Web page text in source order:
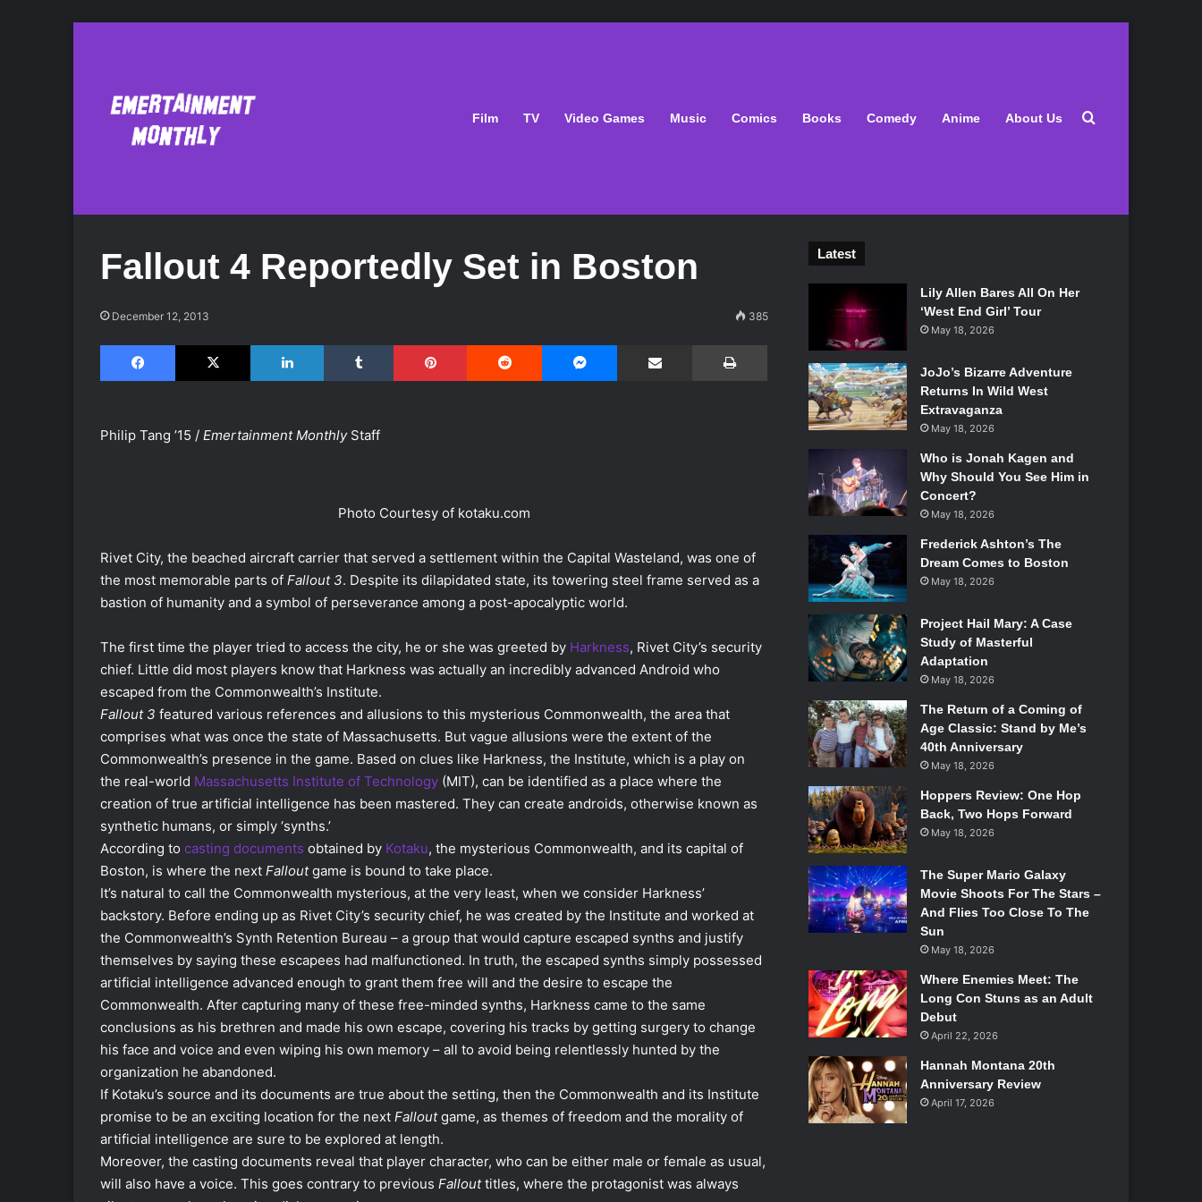
Film TV Video Games Music Comics Books Comedy Anime About Us Search for
Fallout 4 Reportedly Set in Boston
December 12, 2013 385
Facebook X LinkedIn Tumblr Pinterest Reddit Share via Email
Philip Tang ’15 / Emertainment MonthlyStaff
Photo Courtesy of kotaku.com
Rivet City, the beached aircraft carrier that served a settlement within the Capital Wasteland, was one of
the most memorable parts of Fallout 3. Despite its dilapidated state, its towering steel frame served as a
bastion of humanity and a symbol of perseverance among a post-apocalyptic world.
The first time the player tried to access the city, he or she was greeted by Harkness, Rivet City’s security
chief. Little did most players know that Harkness was actually an incredibly advanced Android who
escaped from the Commonwealth’s Institute.
Fallout 3 featured various references and allusions to this mysterious Commonwealth, the area that
comprises what was once the state of Massachusetts. But vague allusions were the extent of the
Commonwealth’s presence in the game. Based on clues like Harkness, the Institute, which is a play on
the real-world Massachusetts Institute of Technology (MIT), can be identified as a place where the
creation of true artificial intelligence has been mastered. They can create androids, otherwise known as
synthetic humans, or simply ‘synths.’
According to casting documents obtained by Kotaku, the mysterious Commonwealth, and its capital of
Boston, is where the next Falloutgame is bound to take place.
It’s natural to call the Commonwealth mysterious, at the very least, when we consider Harkness’
backstory. Before ending up as Rivet City’s security chief, he was created by the Institute and worked at
the Commonwealth’s Synth Retention Bureau – a group that would capture escaped synths and justify
themselves by saying these escapees had malfunctioned. In truth, the escaped synths simply possessed
artificial intelligence advanced enough to grant them free will and the desire to escape the
Commonwealth. After capturing many of these free-minded synths, Harkness came to the same
conclusions as his brethren and made his own escape, covering his tracks by getting surgery to change
his face and voice and even wiping his own memory – all to avoid being relentlessly hunted by the
organization he abandoned.
If Kotaku’s source and its documents are true about the setting, then the Commonwealth and its Institute
promise to be an exciting location for the next Falloutgame, as themes of freedom and the morality of
artificial intelligence are sure to be explored at length.
Moreover, the casting documents reveal that player character, who can be either male or female as usual,
will also have a voice. This goes contrary to previous Fallouttitles, where the protagonist was always
Latest
Lily Allen Bares All On Her
‘West End Girl’ Tour
May 18, 2026
JoJo’s Bizarre Adventure
Returns In Wild West
Extravaganza
May 18, 2026
Who is Jonah Kagen and
Why Should You See Him in
Concert?
May 18, 2026
Frederick Ashton’s The
Dream Comes to Boston
May 18, 2026
Project Hail Mary: A Case
Study of Masterful
Adaptation
May 18, 2026
The Return of a Coming of
Age Classic: Stand by Me’s
40th Anniversary
May 18, 2026
Hoppers Review: One Hop
Back, Two Hops Forward
May 18, 2026
The Super Mario Galaxy
Movie Shoots For The Stars –
And Flies Too Close To The
Sun
May 18, 2026
Where Enemies Meet: The
Long Con Stuns as an Adult
Debut
April 22, 2026
Hannah Montana 20th
Anniversary Review
April 17, 2026